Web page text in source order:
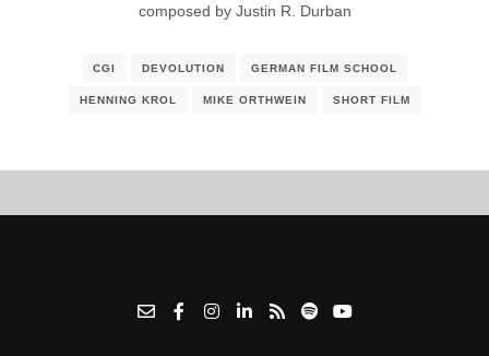
composed by Justin R. Durban
CGI DEVOLUTION GERMAN FILM SCHOOL
HENNING KROL MIKE ORTHWEIN SHORT FILM